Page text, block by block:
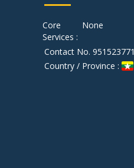
Core
Services :
None
Contact No. 951523771
Country / Province :